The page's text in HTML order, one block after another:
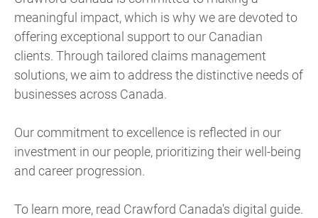
meaningful impact, which is why we are devoted to
offering exceptional support to our Canadian
clients. Through tailored claims management
solutions, we aim to address the distinctive needs of
businesses across Canada.
Our commitment to excellence is reflected in our
investment in our people, prioritizing their well-being
and career progression.
To learn more, read Crawford Canada's digital guide.